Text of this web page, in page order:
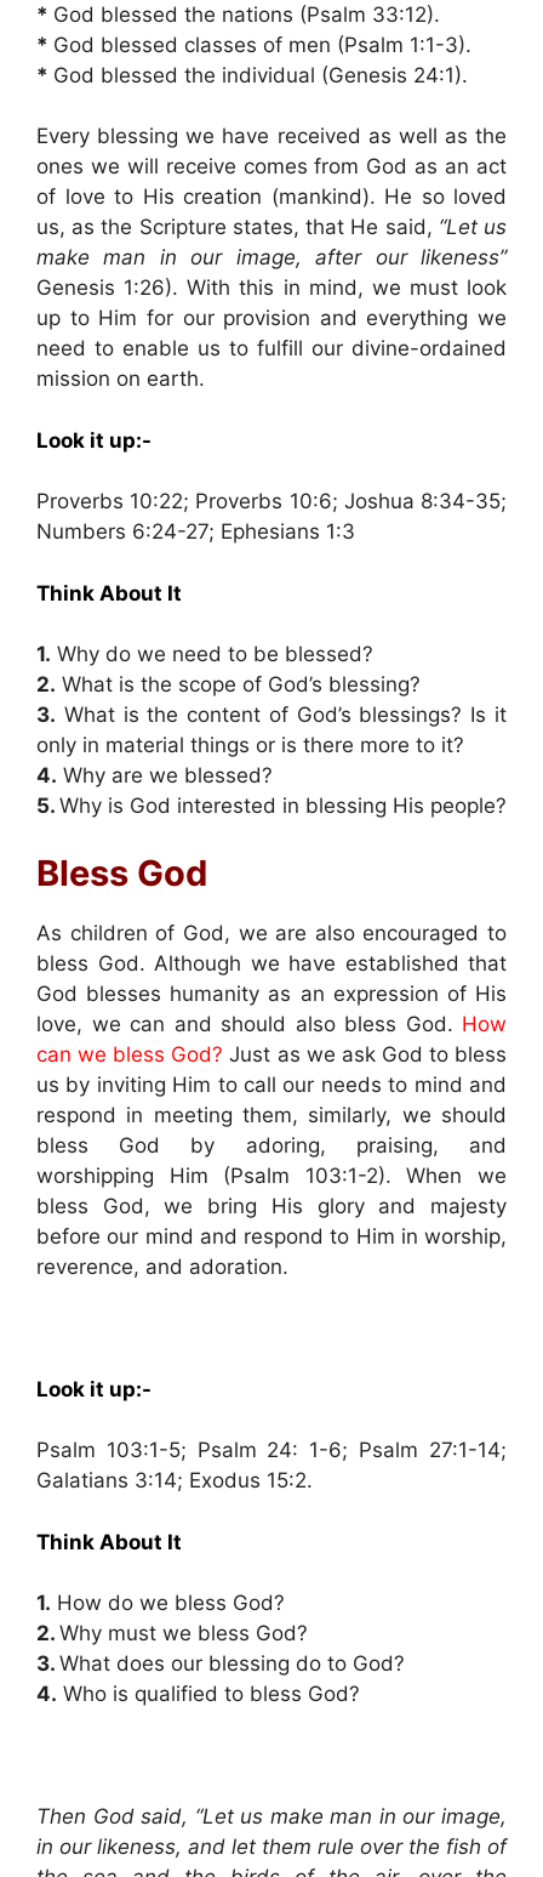
* God blessed the nations (Psalm 33:12).
* God blessed classes of men (Psalm 1:1-3).
* God blessed the individual (Genesis 24:1).
Every blessing we have received as well as the
ones we will receive comes from God as an act
of love to His creation (mankind). He so loved
us, as the Scripture states, that He said, “Let us
make man in our image, after our likeness”
Genesis 1:26). With this in mind, we must look
up to Him for our provision and everything we
need to enable us to fulfill our divine-ordained
mission on earth.
Look it up:-
Proverbs 10:22; Proverbs 10:6; Joshua 8:34-35;
Numbers 6:24-27; Ephesians 1:3
Think About It
1. Why do we need to be blessed?
2. What is the scope of God’s blessing?
3. What is the content of God’s blessings? Is it
only in material things or is there more to it?
4. Why are we blessed?
5. Why is God interested in blessing His people?
Bless God
As children of God, we are also encouraged to
bless God. Although we have established that
God blesses humanity as an expression of His
love, we can and should also bless God. How
can we bless God? Just as we ask God to bless
us by inviting Him to call our needs to mind and
respond in meeting them, similarly, we should
bless God by adoring, praising, and
worshipping Him (Psalm 103:1-2). When we
bless God, we bring His glory and majesty
before our mind and respond to Him in worship,
reverence, and adoration.
Look it up:-
Psalm 103:1-5; Psalm 24: 1-6; Psalm 27:1-14;
Galatians 3:14; Exodus 15:2.
Think About It
1. How do we bless God?
2. Why must we bless God?
3. What does our blessing do to God?
4. Who is qualified to bless God?
Then God said, “Let us make man in our image,
in our likeness, and let them rule over the fish of